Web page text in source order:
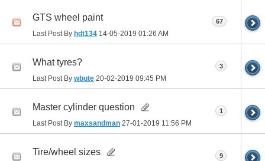
GTS wheel paint
Last Post By hdt134 14-05-2019 01:26 AM
67
What tyres?
Last Post By wbute 20-02-2019 09:45 PM
3
Master cylinder question
Last Post By maxsandman 27-01-2019 11:56 PM
1
Tire/wheel sizes 9